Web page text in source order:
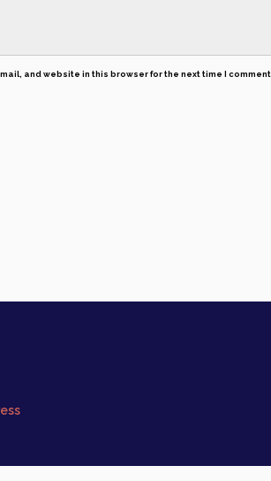
and website in this browser for the next time I comment.